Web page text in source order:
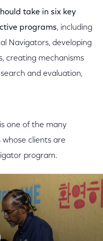
take in six key
programs, including
Navigators, developing
creating mechanisms
and evaluation,
one of the many
clients are
program.